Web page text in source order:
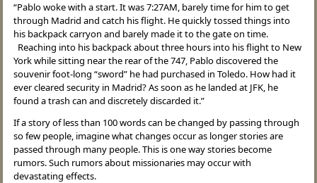
“Pablo woke with a start. It was 7:27AM, barely time for him to get
through Madrid and catch his flight. He quickly tossed things into
his backpack carryon and barely made it to the gate on time.
Reaching into his backpack about three hours into his flight to New
York while sitting near the rear of the 747, Pablo discovered the
souvenir foot-long “sword” he had purchased in Toledo. How had it
ever cleared security in Madrid? As soon as he landed at JFK, he
found a trash can and discretely discarded it.”
If a story of less than 100 words can be changed by passing through
so few people, imagine what changes occur as longer stories are
passed through many people. This is one way stories become
rumors. Such rumors about missionaries may occur with
devastating effects.